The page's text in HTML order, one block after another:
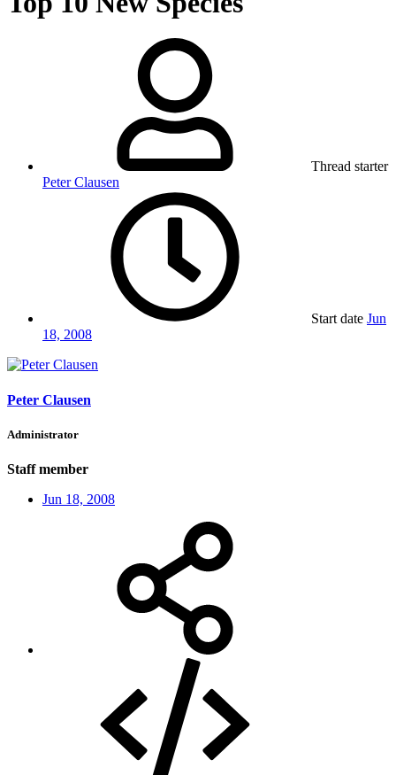
Thread starter
Peter Clausen
Start date Jun
18, 2008
Peter Clausen
Administrator
Staff member
Jun 18, 2008